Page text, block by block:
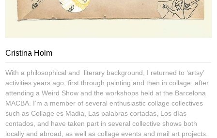
Cristina Holm
With a philosophical and literary background, I returned to ‘artsy’
activities years ago, first through painting and then in collage, after
attending a Weird Show and the workshops held at the Barcelona
MACBA. I’m a member of several enthusiastic collage collectives
such as Collage es Madia, Las palabras cortadas, Los días
contados, and have taken part in several collective shows both
locally and abroad, as well as collage events and mail art projects.